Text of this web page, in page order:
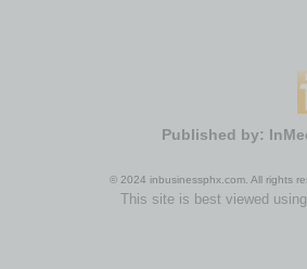
Published by:
© 2024 inbusinessphx.com. All rights
This site is best viewed